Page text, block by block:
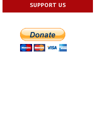
SUPPORT US